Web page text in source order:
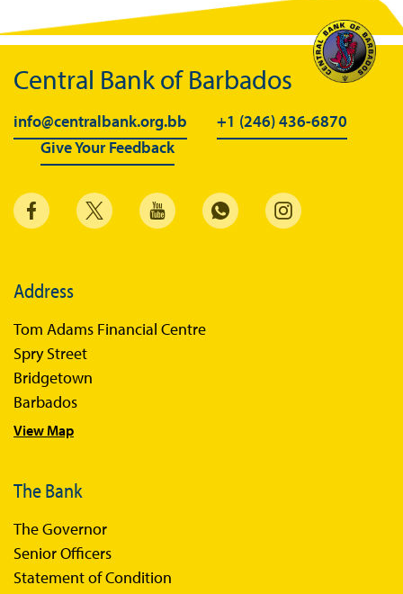
BiMPay Videos
BiMPay FAQs
BiMPay Help Desk
BiMPay for Businesses
Regulatory Sandbox
Sandbox Framework
Sandbox FAQs
Central Bank of Barbados
info@centralbank.org.bb
+1 (246) 436-6870
Give Your Feedback
Address
Tom Adams Financial Centre
Spry Street
Bridgetown
Barbados
View Map
The Bank
The Governor
Senior Officers
Statement of Condition